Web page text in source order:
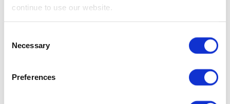
continue to use our website.
Selection
Necessary
Preferences